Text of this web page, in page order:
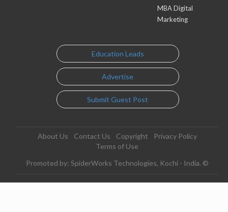
MBA Digital
Marketing
Education Leads
Advertise
Submit Guest Post
About Us Contact Us Copyright
Privacy Policy
Terms of Use
Promoted by: SpiderWorks Technologies, Kochi - India. ©